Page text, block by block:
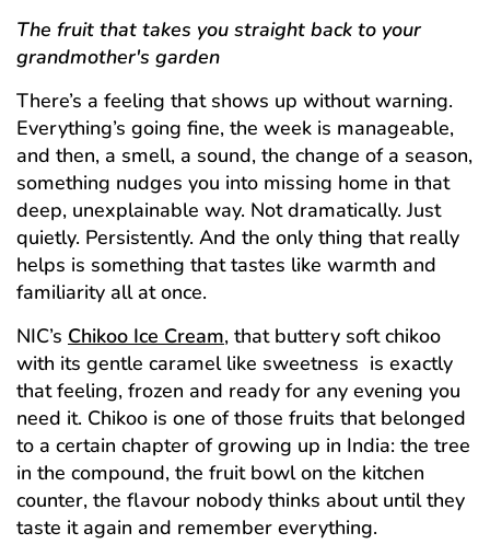
The fruit that takes you straight back to your
grandmother's garden
There’s a feeling that shows up without warning.
Everything’s going fine, the week is manageable,
and then, a smell, a sound, the change of a season,
something nudges you into missing home in that
deep, unexplainable way. Not dramatically. Just
quietly. Persistently. And the only thing that really
helps is something that tastes like warmth and
familiarity all at once.
NIC’s Chikoo Ice Cream, that buttery soft chikoo
with its gentle caramel like sweetness is exactly
that feeling, frozen and ready for any evening you
need it. Chikoo is one of those fruits that belonged
to a certain chapter of growing up in India: the tree
in the compound, the fruit bowl on the kitchen
counter, the flavour nobody thinks about until they
taste it again and remember everything.